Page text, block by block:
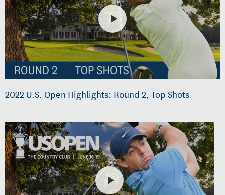
2022 U.S. Open Highlights: Round 2, Top Shots